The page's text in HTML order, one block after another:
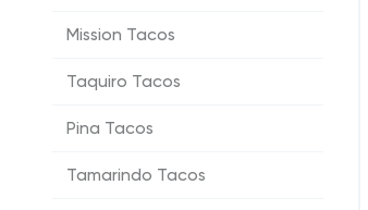
Mission Tacos
Taquiro Tacos
Pina Tacos
Tamarindo Tacos